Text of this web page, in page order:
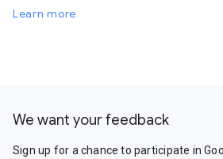
Learn more
We want your feedback
Sign up for a chance to participate in